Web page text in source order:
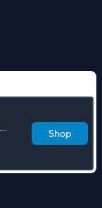
Shop